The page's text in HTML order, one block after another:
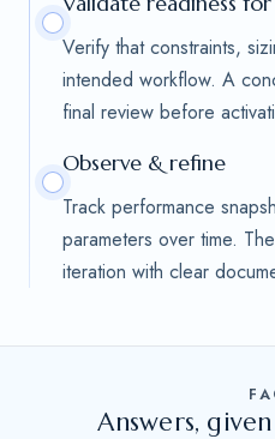
Verify that constraints,
intended workflow. A
final review before
Observe & refine
Track performance
parameters over time.
iteration with clear
Answers,